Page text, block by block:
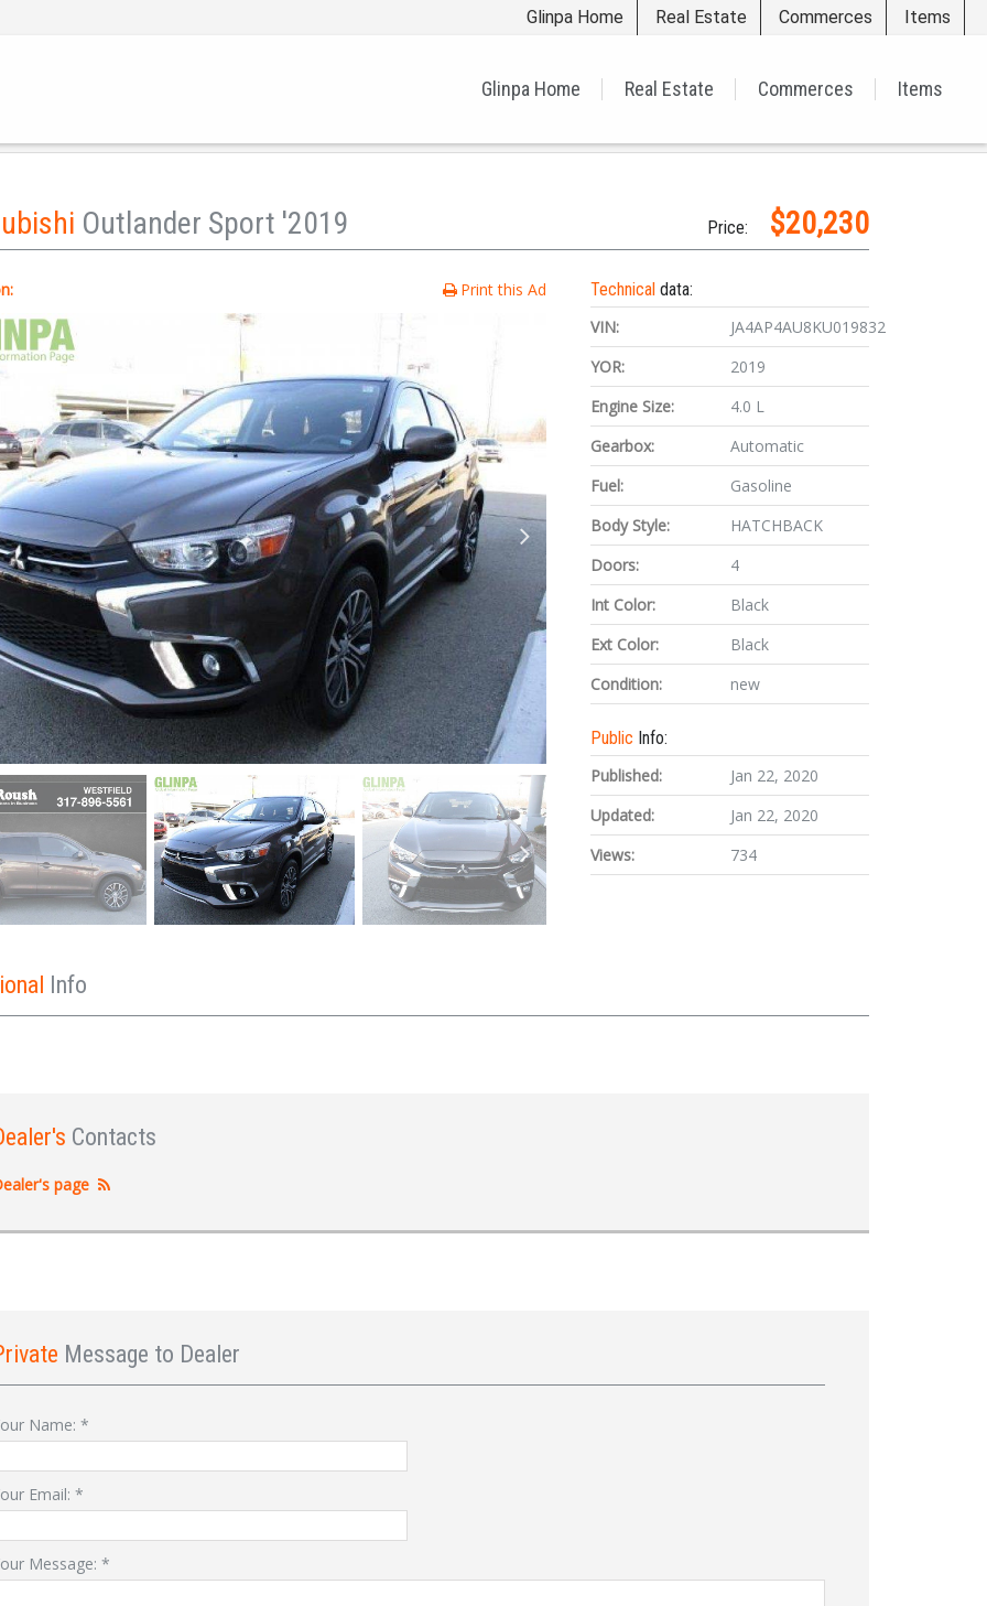
Sign In
Glinpa Home Real Estate Commerces Items
Glinpa Home Real Estate Commerces Items
Outlander Sport '2019 Price: $20,230
Print this Ad Technicaldata:
VIN:
JA4AP4AU8KU019832
YOR:
2019
Engine Size:
4.0 L
Gearbox:
Automatic
Fuel:
Gasoline
Body Style:
HATCHBACK
Doors:
4
Int Color:
Black
Ext Color:
Black
Condition:
new
Public Info:
Published:
Jan 22, 2020
Updated:
Jan 22, 2020
Views:
734
Info
Contacts
page
Message to Dealer
Name: *
Email: *
Message: *